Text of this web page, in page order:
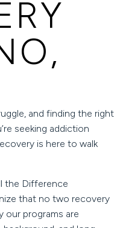
and finding the right
seeking addiction
is here to walk
the Difference
that no two recovery
our programs are